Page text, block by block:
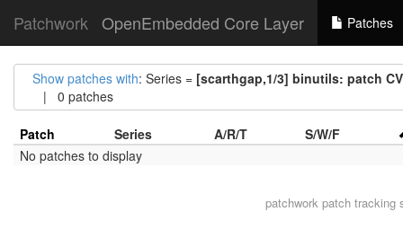
Patchwork OpenEmbedded Core Layer Patches
Show patches with: Series = [scarthgap,1/3] binutils: patch
| 0 patches
Patch Series A/R/T
S/W/F
No patches to display
patchworkpatch tracking